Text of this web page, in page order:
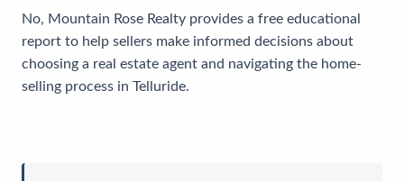
No, Mountain Rose Realty provides a free educational
report to help sellers make informed decisions about
choosing a real estate agent and navigating the home-
selling process in Telluride.